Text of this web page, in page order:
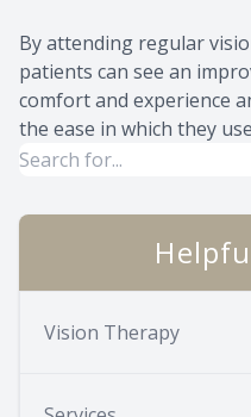
By attending regular
patients can see an
comfort and experience
the ease in which they
Vision Therapy